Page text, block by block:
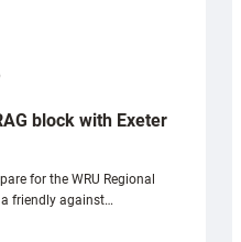
block with Exeter
for the WRU Regional
friendly against…